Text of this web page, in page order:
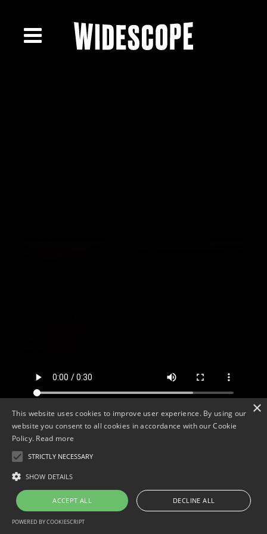
<
×
This website uses cookies to improve user experience. By using our
website you consent to all cookies in accordance with our Cookie
Policy. Read more
STRICTLY NECESSARY
SHOW DETAILS
ACCEPT ALL DECLINE ALL
POWERED BY COOKIESCRIPT